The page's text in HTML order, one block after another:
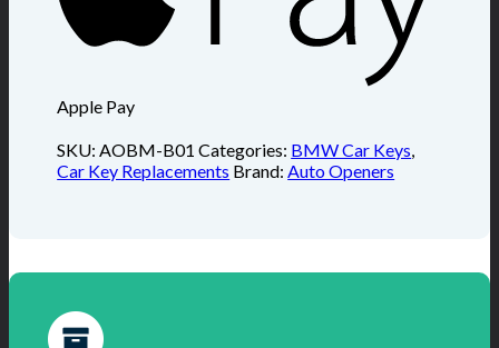
Apple Pay
SKU:AOBM-B01 Categories: BMW Car Keys,
Car Key Replacements Brand:Auto Openers